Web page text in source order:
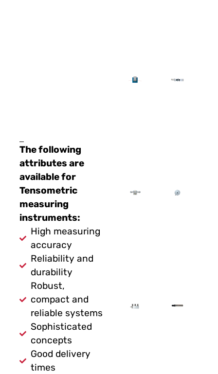
The following
attributes are
available for
Tensometric
measuring
instruments:
High measuring
accuracy
Reliability and
durability
Robust,
compact and
reliable systems
Sophisticated
concepts
Good delivery
times